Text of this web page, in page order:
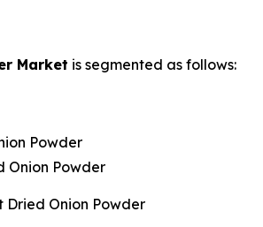
Market is segmented as follows:
Powder
Onion Powder
Dried Onion Powder